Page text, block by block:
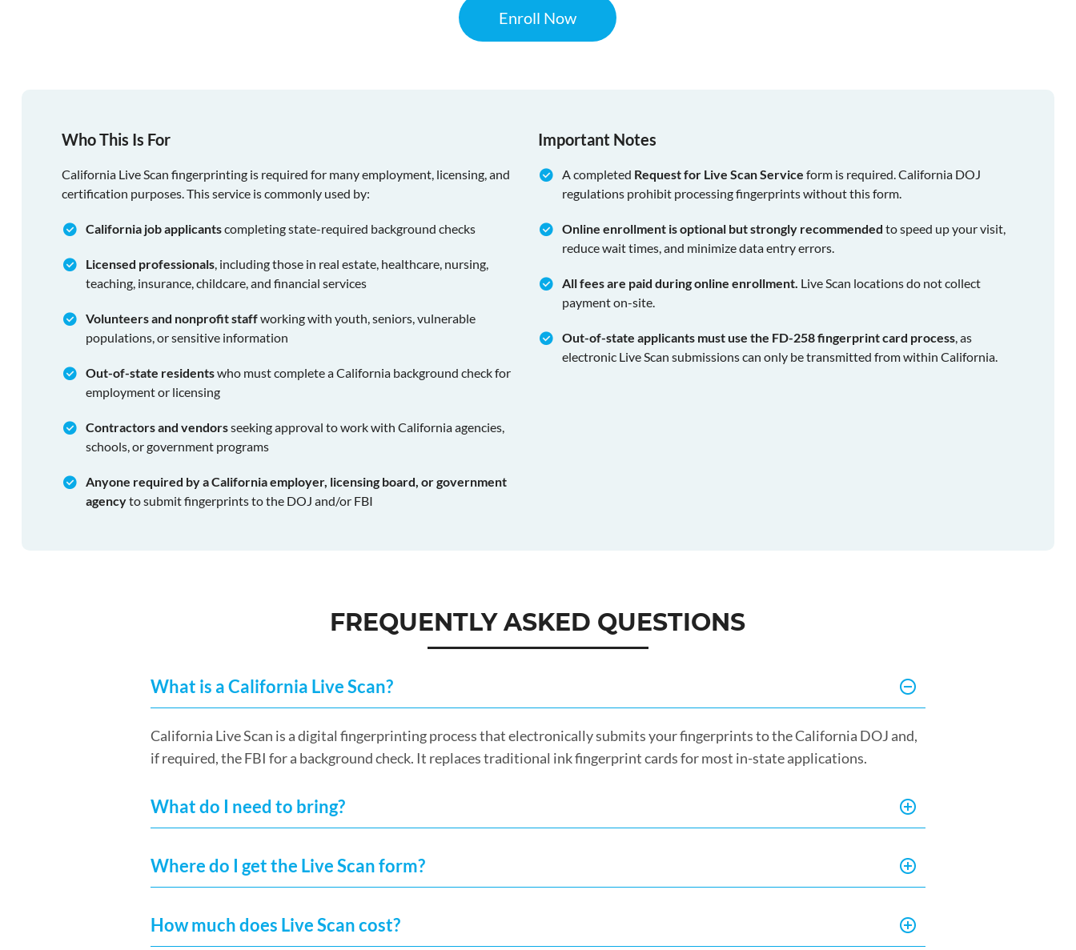
Enroll Now
Who This Is For
California Live Scan fingerprinting is required for many employment, licensing, and
certification purposes. This service is commonly used by:
California job applicantscompleting state-required background checks
Licensed professionals, including those in real estate, healthcare, nursing,
teaching, insurance, childcare, and financial services
Volunteers and nonprofit staffworking with youth, seniors, vulnerable
populations, or sensitive information
Out-of-state residentswho must complete a California background check for
employment or licensing
Contractors and vendorsseeking approval to work with California agencies,
schools, or government programs
Anyone required by a California employer, licensing board, or government
agencyto submit fingerprints to the DOJ and/or FBI
Important Notes
A completed Request for Live Scan Service form is required. California DOJ
regulations prohibit processing fingerprints without this form.
Online enrollment is optional but strongly recommended to speed up your visit,
reduce wait times, and minimize data entry errors.
All fees are paid during online enrollment. Live Scan locations do not collect
payment on-site.
Out-of-state applicants must use the FD-258 fingerprint card process, as
electronic Live Scan submissions can only be transmitted from within California.
FREQUENTLY ASKED QUESTIONS
What is a California Live Scan?
California Live Scan is a digital fingerprinting process that electronically submits your fingerprints to the California DOJ and,
if required, the FBI for a background check. It replaces traditional ink fingerprint cards for most in-state applications.
What do I need to bring?
Where do I get the Live Scan form?
How much does Live Scan cost?